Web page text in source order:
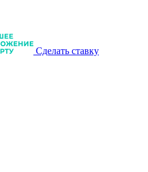
Сделать ставку